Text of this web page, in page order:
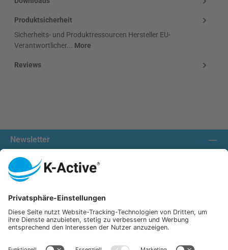
Produktsicherheit
Sicherheits- und Produktressourcen Hersteller EU-
Verantwortlicher... More
Reviews
Newsletter
Contact us:
Our communities
We ship with:
K-Active Europe GmbH
Service